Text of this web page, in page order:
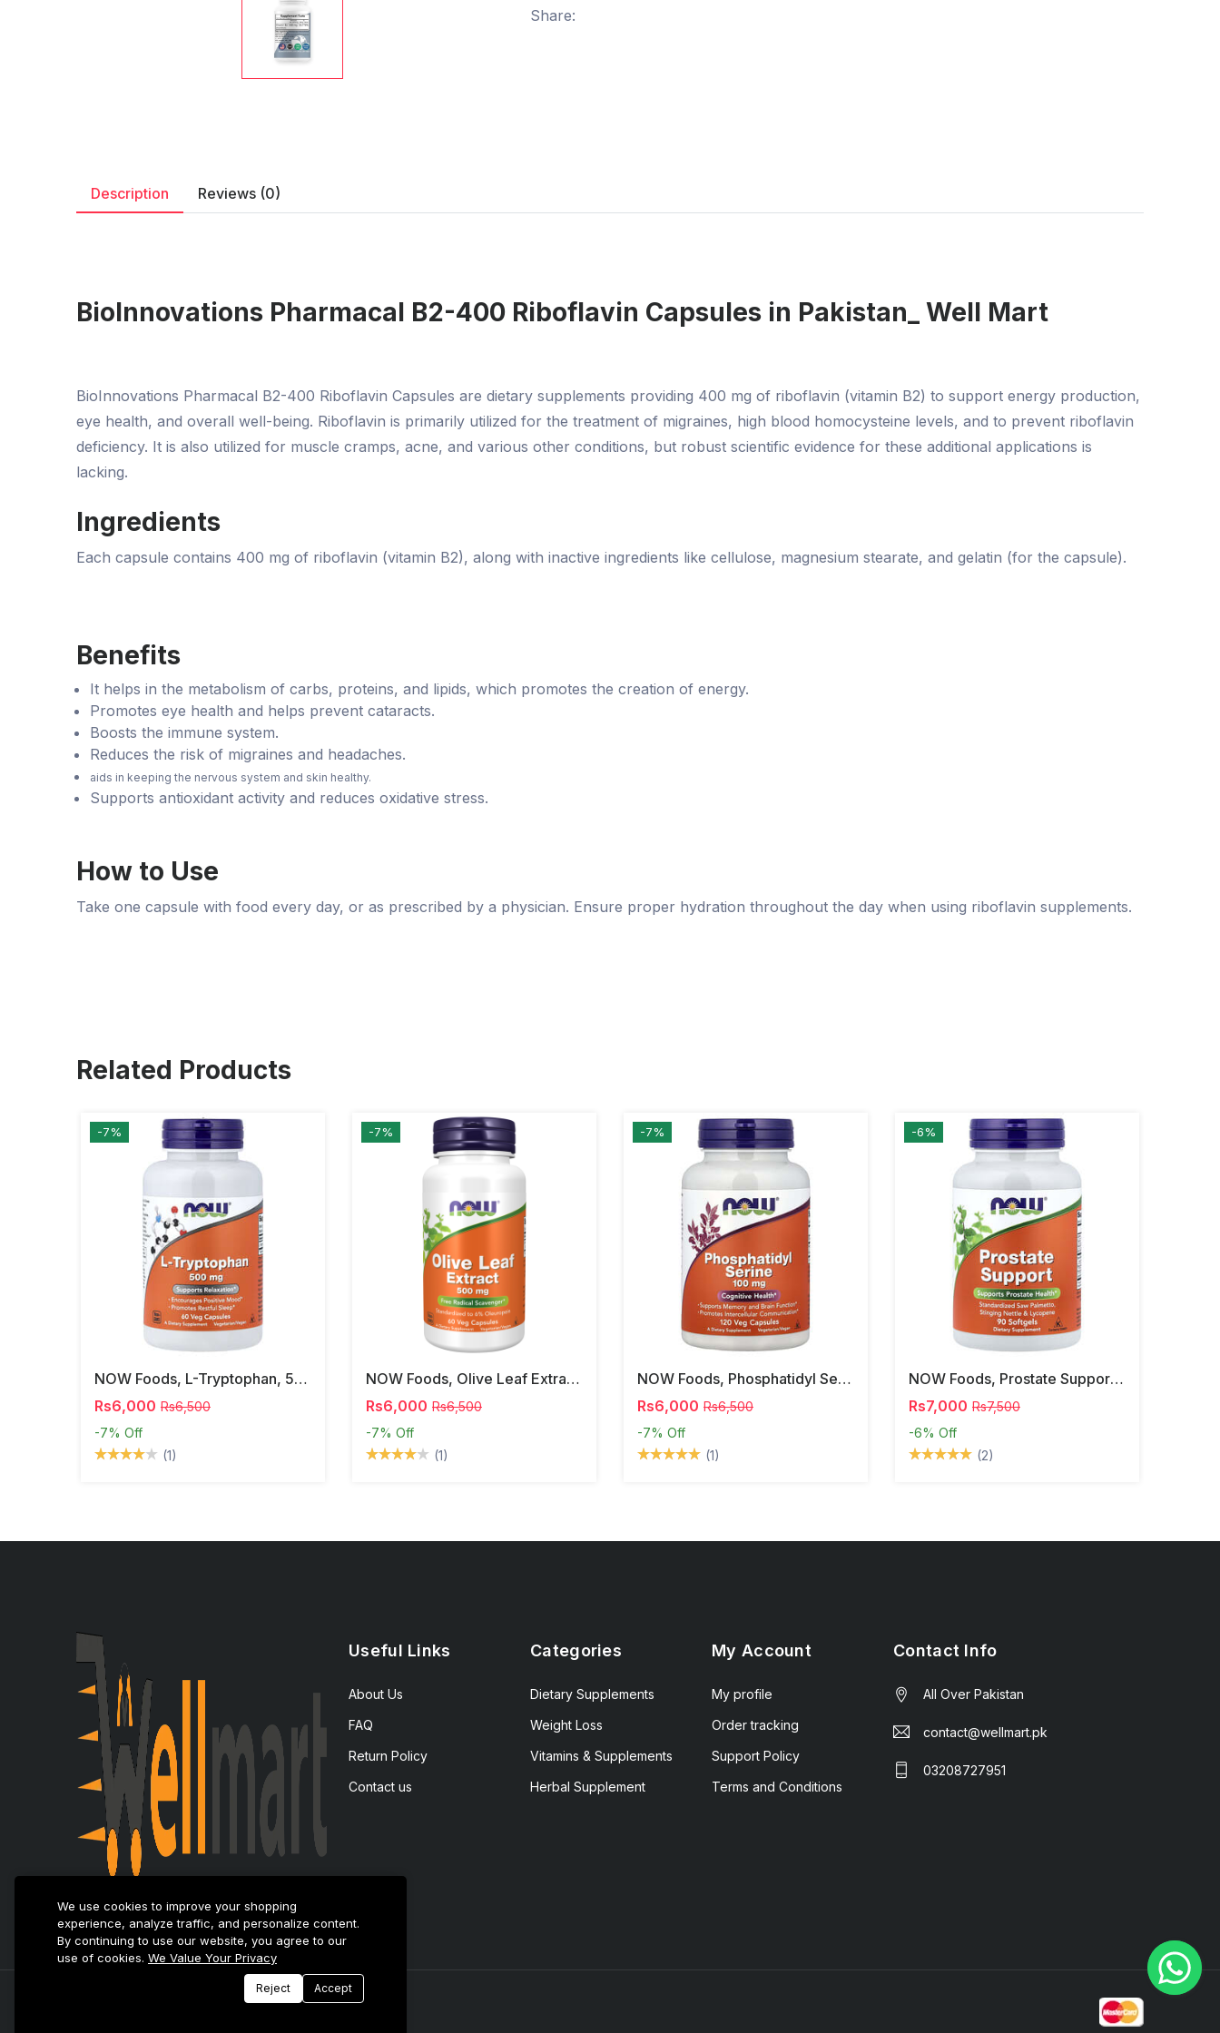
Share:
Description Reviews (0)
BioInnovations Pharmacal B2-400 Riboflavin Capsules in Pakistan_ Well Mart
BioInnovations Pharmacal B2-400 Riboflavin Capsules are dietary supplements providing 400 mg of riboflavin (vitamin B2) to support energy production,
eye health, and overall well-being. Riboflavin is primarily utilized for the treatment of migraines, high blood homocysteine levels, and to prevent riboflavin
deficiency. It is also utilized for muscle cramps, acne, and various other conditions, but robust scientific evidence for these additional applications is
lacking.
Ingredients
Each capsule contains 400 mg of riboflavin (vitamin B2), along with inactive ingredients like cellulose, magnesium stearate, and gelatin (for the capsule).
Benefits
It helps in the metabolism of carbs, proteins, and lipids, which promotes the creation of energy.
Promotes eye health and helps prevent cataracts.
Boosts the immune system.
Reduces the risk of migraines and headaches.
aids in keeping the nervous system and skin healthy.
Supports antioxidant activity and reduces oxidative stress.
How to Use
Take one capsule with food every day, or as prescribed by a physician. Ensure proper hydration throughout the day when using riboflavin supplements.
Related Products
-7%
NOW Foods, L-Tryptophan, 500 Mg, 60 Veg Capsules
Rs6,000 Rs6,500
-7% Off
(1)
-7%
NOW Foods, Olive Leaf Extract, 500 Mg, 120 Veg Capsules
Rs6,000 Rs6,500
-7% Off
(1)
-7%
NOW Foods, Phosphatidyl Serine, 120 Veg Capsules
Rs6,000 Rs6,500
-7% Off
(1)
-6%
NOW Foods, Prostate Support, 90 Softgels
Rs7,000 Rs7,500
-6% Off
(2)
Useful Links
About Us
FAQ
Return Policy
Contact us
Categories
Dietary Supplements
Weight Loss
Vitamins & Supplements
Herbal Supplement
My Account
My profile
Order tracking
Support Policy
Terms and Conditions
Contact Info
All Over Pakistan
contact@wellmart.pk
03208727951
We use cookies to improve your shopping
experience, analyze traffic, and personalize content.
By continuing to use our website, you agree to our
use of cookies. We Value Your Privacy
Reject Accept